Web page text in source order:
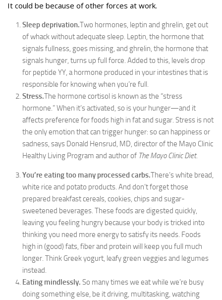
It could be because of other forces at work.
Sleep deprivation.Two hormones, leptin and ghrelin, get out
of whack without adequate sleep. Leptin, the hormone that
signals fullness, goes missing, and ghrelin, the hormone that
signals hunger, turns up full force. Added to this, levels drop
for peptide YY, a hormone produced in your intestines that is
responsible for knowing when you’re full.
Stress.The hormone cortisol is known as the “stress
hormone.” When it’s activated, so is your hunger—and it
affects preference for foods high in fat and sugar. Stress is not
the only emotion that can trigger hunger: so can happiness or
sadness, says Donald Hensrud, MD, director of the Mayo Clinic
Healthy Living Program and author of The Mayo Clinic Diet.
You’re eating too many processed carbs.There’s white bread,
white rice and potato products. And don’t forget those
prepared breakfast cereals, cookies, chips and sugar-
sweetened beverages. These foods are digested quickly,
leaving you feeling hungry because your body is tricked into
thinking you need more energy to satisfy its needs. Foods
high in (good) fats, fiber and protein will keep you full much
longer. Think Greek yogurt, leafy green veggies and legumes
instead.
Eating mindlessly. So many times we eat while we’re busy
doing something else, be it driving, multitasking, watching